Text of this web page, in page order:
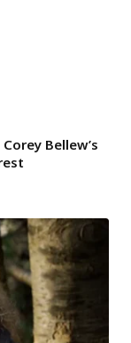
Bellew’s